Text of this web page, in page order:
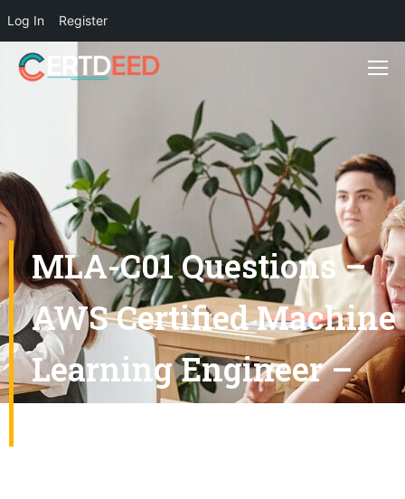
Log In Register
MLA-C01 Questions –
AWS Certified Machine
Learning Engineer –